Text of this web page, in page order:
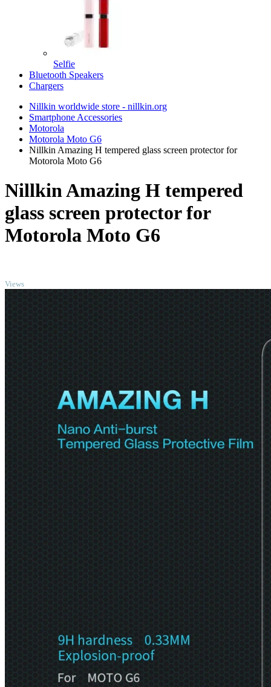
Selfie
Bluetooth Speakers
Chargers
Nillkin worldwide store - nillkin.org
Smartphone Accessories
Motorola
Motorola Moto G6
Nillkin Amazing H tempered glass screen protector for
Motorola Moto G6
Nillkin Amazing H tempered
glass screen protector for
Motorola Moto G6
Views